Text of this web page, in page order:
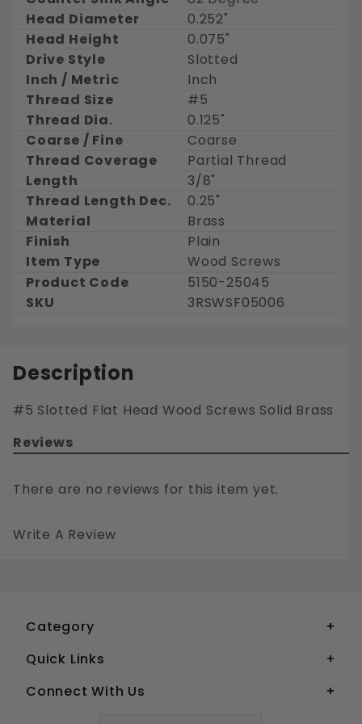
Head Diameter
0.252"
Head Height
0.075"
Drive Style
Slotted
Inch / Metric
Inch
Thread Size
#5
Thread Dia.
0.125"
Coarse / Fine
Coarse
Thread Coverage
Partial Thread
Length
3/8"
Thread Length Dec.
0.25"
Material
Brass
Finish
Plain
Item Type
Wood Screws
Product Code
5150-25045
SKU
3RSWSF05006
Description
#5 Slotted Flat Head Wood Screws Solid Brass
Reviews
There are no reviews for this item yet.
Write A Review
Category
Quick Links
Connect With Us